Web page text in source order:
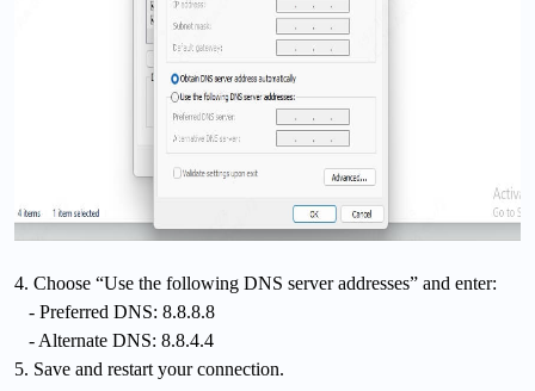
4. Choose “Use the following DNS server addresses” and enter:
- Preferred DNS: 8.8.8.8
- Alternate DNS: 8.8.4.4
5. Save and restart your connection.